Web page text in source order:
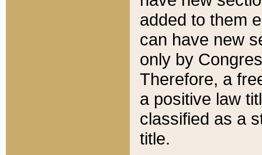
added to them
can have new
only by
Therefore, a
a positive law
classified as a
title.